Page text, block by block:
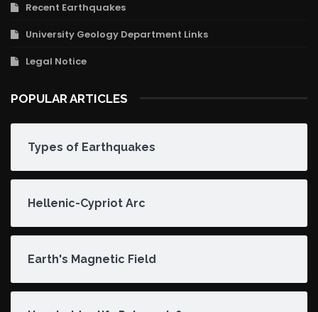
Recent Earthquakes
University Geology Department Links
Legal Notice
POPULAR ARTICLES
Types of Earthquakes
Hellenic-Cypriot Arc
Earth's Magnetic Field